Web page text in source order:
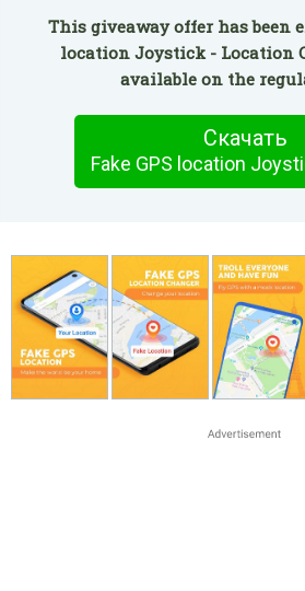
This giveaway offer has been
location Joystick - Location
available on the
Скачать